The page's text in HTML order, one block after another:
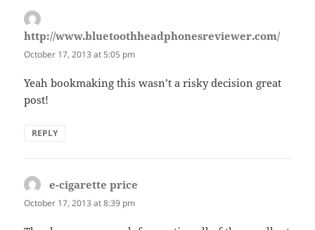
http://www.bluetoothheadphonesreviewer.com/says:
October 17, 2013 at 5:05 pm
Yeah bookmaking this wasn’t a risky decision great
post!
REPLY
e-cigarette price
October 17, 2013 at 8:39 pm